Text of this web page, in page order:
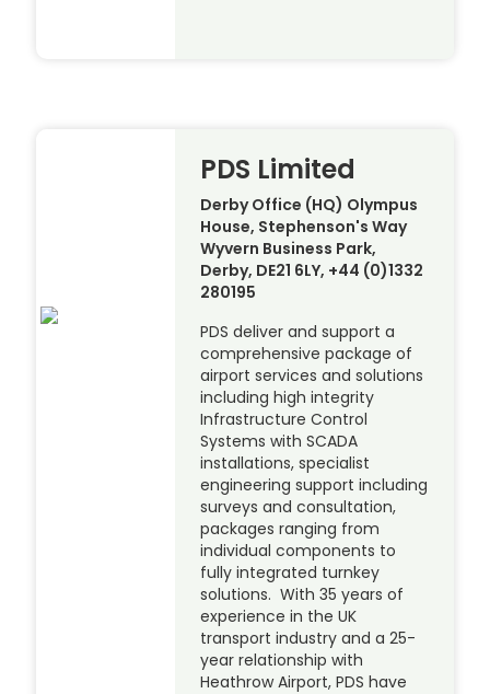
PDS Limited
Derby Office (HQ) Olympus
House, Stephenson's Way
Wyvern Business Park,
Derby, DE21 6LY, +44 (0)1332
280195
PDS deliver and support a
comprehensive package of
airport services and solutions
including high integrity
Infrastructure Control
Systems with SCADA
installations, specialist
engineering support including
surveys and consultation,
packages ranging from
individual components to
fully integrated turnkey
solutions. With 35 years of
experience in the UK
transport industry and a 25-
year relationship with
Heathrow Airport, PDS have